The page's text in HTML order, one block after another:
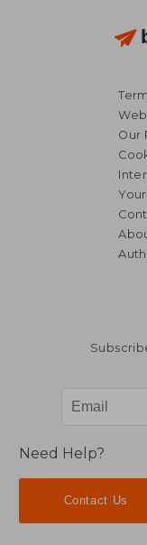
Our
Need Help?
Contact Us